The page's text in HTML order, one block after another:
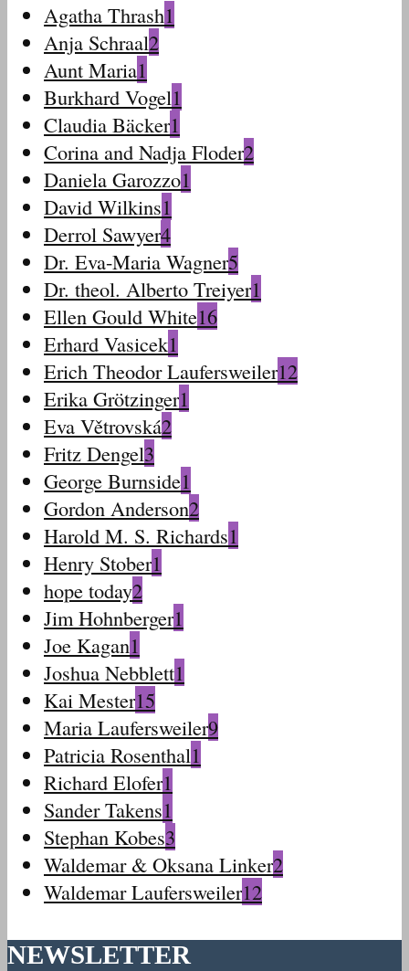
Agatha Thrash1
Anja Schraal2
Aunt Maria1
Burkhard Vogel1
Claudia Bäcker1
Corina and Nadja Floder2
Daniela Garozzo1
David Wilkins1
Derrol Sawyer4
Dr. Eva-Maria Wagner5
Dr. theol. Alberto Treiyer1
Ellen Gould White16
Erhard Vasicek1
Erich Theodor Laufersweiler12
Erika Grötzinger1
Eva Větrovská2
Fritz Dengel3
George Burnside1
Gordon Anderson2
Harold M. S. Richards1
Henry Stober1
hope today2
Jim Hohnberger1
Joe Kagan1
Joshua Nebblett1
Kai Mester15
Maria Laufersweiler9
Patricia Rosenthal1
Richard Elofer1
Sander Takens1
Stephan Kobes3
Waldemar & Oksana Linker2
Waldemar Laufersweiler12
NEWSLETTER